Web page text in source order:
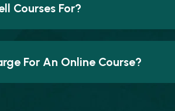
Courses For?
For An Online Course?